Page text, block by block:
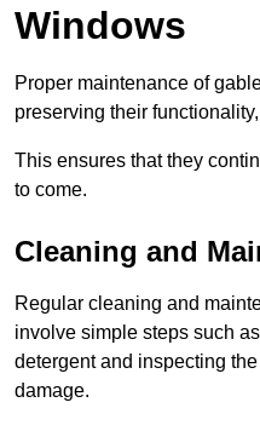
Windows
Proper maintenance of
preserving their
This ensures that they
to come.
Cleaning and
Regular cleaning and
involve simple steps such
detergent and inspecting
damage.